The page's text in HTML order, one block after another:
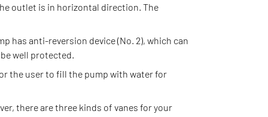
outlet is in horizontal direction. The
has anti-reversion device (No. 2), which can
well protected.
the user to fill the pump with water for
there are three kinds of vanes for your